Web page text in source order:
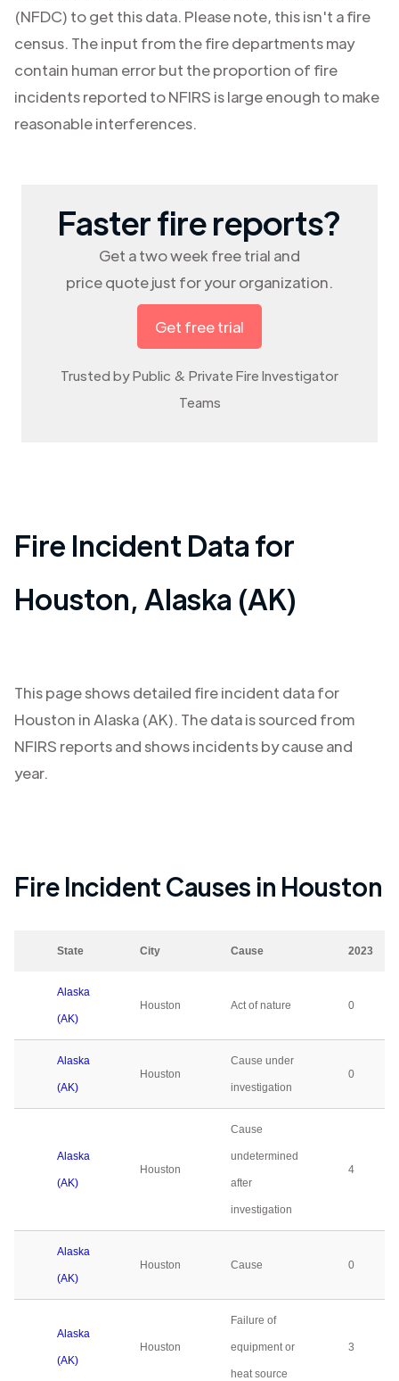
(NFDC) to get this data. Please note, this isn't a fire
census. The input from the fire departments may
contain human error but the proportion of fire
incidents reported to NFIRS is large enough to make
reasonable interferences.
Faster fire reports?
Get a two week free trial and
price quote just for your organization.
Get free trial
Trusted by Public & Private Fire Investigator
Teams
Fire Incident Data for
Houston, Alaska (AK)
This page shows detailed fire incident data for
Houston in Alaska (AK). The data is sourced from
NFIRS reports and shows incidents by cause and
year.
Fire Incident Causes in Houston
State City Cause 2023
Alaska
(AK)
Houston Act of nature 0
Alaska
(AK)
Houston
Cause under
investigation
0
Alaska
(AK)
Houston
Cause
undetermined
after
investigation
4
Alaska
(AK)
Houston Cause 0
Alaska
(AK)
Houston
Failure of
equipment or
heat source
3